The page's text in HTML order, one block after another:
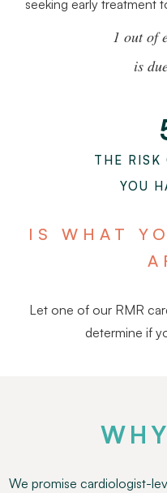
seeking early treatment
1 out of
is
THE RISK
YOU
IS WHAT
Let one of our RMR
determine if
We promise cardiologist-